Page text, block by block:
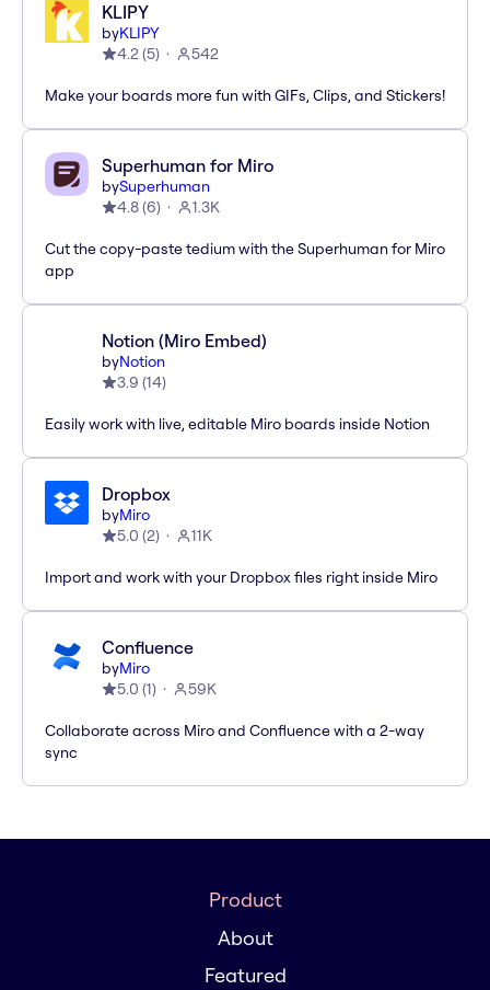
KLIPY
byKLIPY
4.2(5) 542
Make your boards more fun with GIFs, Clips, and Stickers!
Superhuman for Miro
bySuperhuman
4.8(6) 1.3K
Cut the copy-paste tedium with the Superhuman for Miro
app
Notion (Miro Embed)
byNotion
3.9 (14)
Easily work with live, editable Miro boards inside Notion
Dropbox
byMiro
5.0 (2) 11K
Import and work with your Dropbox files right inside Miro
Confluence
byMiro
5.0 (1) 59K
Collaborate across Miro and Confluence with a 2-way
sync
Product
About
Featured